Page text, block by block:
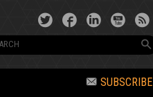
SUBSCRIBE